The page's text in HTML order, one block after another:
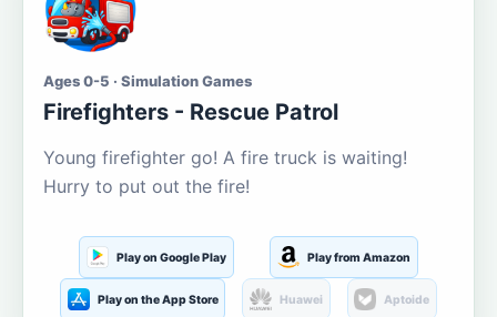
Ages 0-5 · Simulation Games
Firefighters - Rescue Patrol
Young firefighter go! A fire truck is waiting!
Hurry to put out the fire!
Play on Google Play Play from Amazon
Play on the App Store Huawei Aptoide